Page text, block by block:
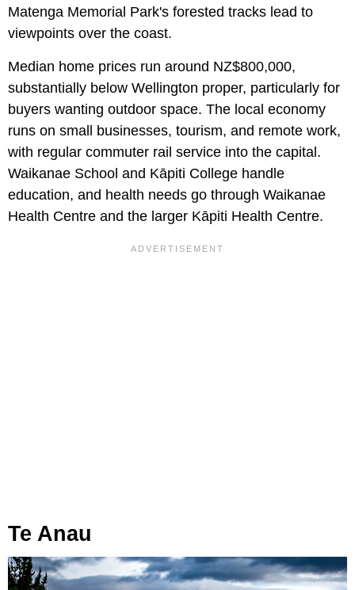
Matenga Memorial Park's forested tracks lead to
viewpoints over the coast.
Median home prices run around NZ$800,000,
substantially below Wellington proper, particularly for
buyers wanting outdoor space. The local economy
runs on small businesses, tourism, and remote work,
with regular commuter rail service into the capital.
Waikanae School and Kāpiti College handle
education, and health needs go through Waikanae
Health Centre and the larger Kāpiti Health Centre.
Te Anau